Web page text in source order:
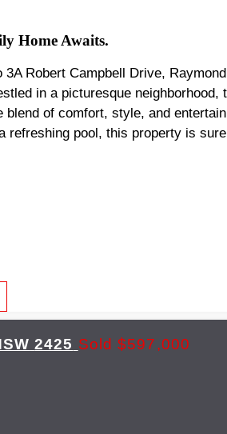
Home Awaits.
3A Robert Campbell Drive,
in a picturesque
blend of comfort, style, and
refreshing pool, this property is
2425 Sold $597,000